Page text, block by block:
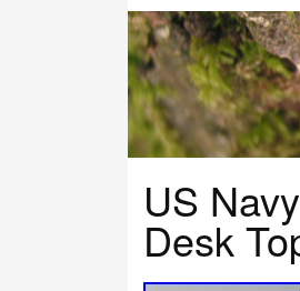
US
Desk